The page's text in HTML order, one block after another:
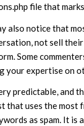
file that
also notice that
not sell
Some
your expertise on
predictable, and
that uses the most
as spam. It is